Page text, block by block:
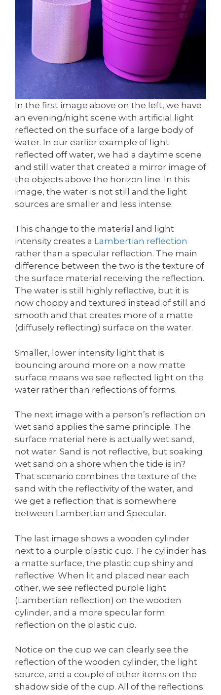
In the first image above on the left, we have
an evening/night scene with artificial light
reflected on the surface of a large body of
water. In our earlier example of light
reflected off water, we had a daytime scene
and still water that created a mirror image of
the objects above the horizon line. In this
image, the water is not still and the light
sources are smaller and less intense.
This change to the material and light
intensity creates a Lambertian reflection
rather than a specular reflection. The main
difference between the two is the texture of
the surface material receiving the reflection.
The water is still highly reflective, but it is
now choppy and textured instead of still and
smooth and that creates more of a matte
(diffusely reflecting) surface on the water.
Smaller, lower intensity light that is
bouncing around more on a now matte
surface means we see reflected light on the
water rather than reflections of forms.
The next image with a person’s reflection on
wet sand applies the same principle. The
surface material here is actually wet sand,
not water. Sand is not reflective, but soaking
wet sand on a shore when the tide is in?
That scenario combines the texture of the
sand with the reflectivity of the water, and
we get a reflection that is somewhere
between Lambertian and Specular.
The last image shows a wooden cylinder
next to a purple plastic cup. The cylinder has
a matte surface, the plastic cup shiny and
reflective. When lit and placed near each
other, we see reflected purple light
(Lambertian reflection) on the wooden
cylinder, and a more specular form
reflection on the plastic cup.
Notice on the cup we can clearly see the
reflection of the wooden cylinder, the light
source, and a couple of other items on the
shadow side of the cup. All of the reflections